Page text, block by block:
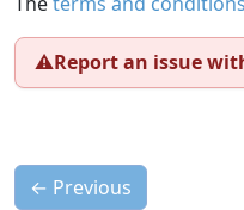
⚠️Report an issue
← Previous